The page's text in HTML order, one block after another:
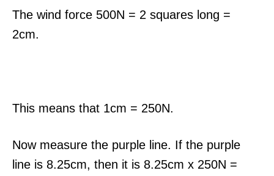
The wind force 500N = 2 squares long =
2cm.
This means that 1cm = 250N.
Now measure the purple line. If the purple
line is 8.25cm, then it is 8.25cm x 250N =